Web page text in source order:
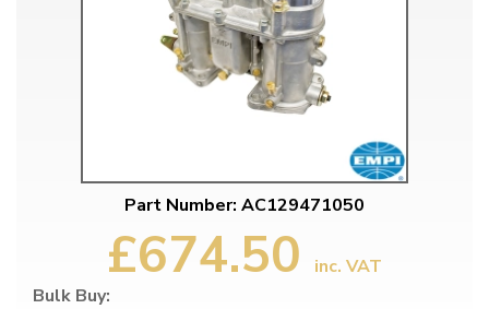
Part Number: AC129471050
£674.50
inc. VAT
Bulk Buy: